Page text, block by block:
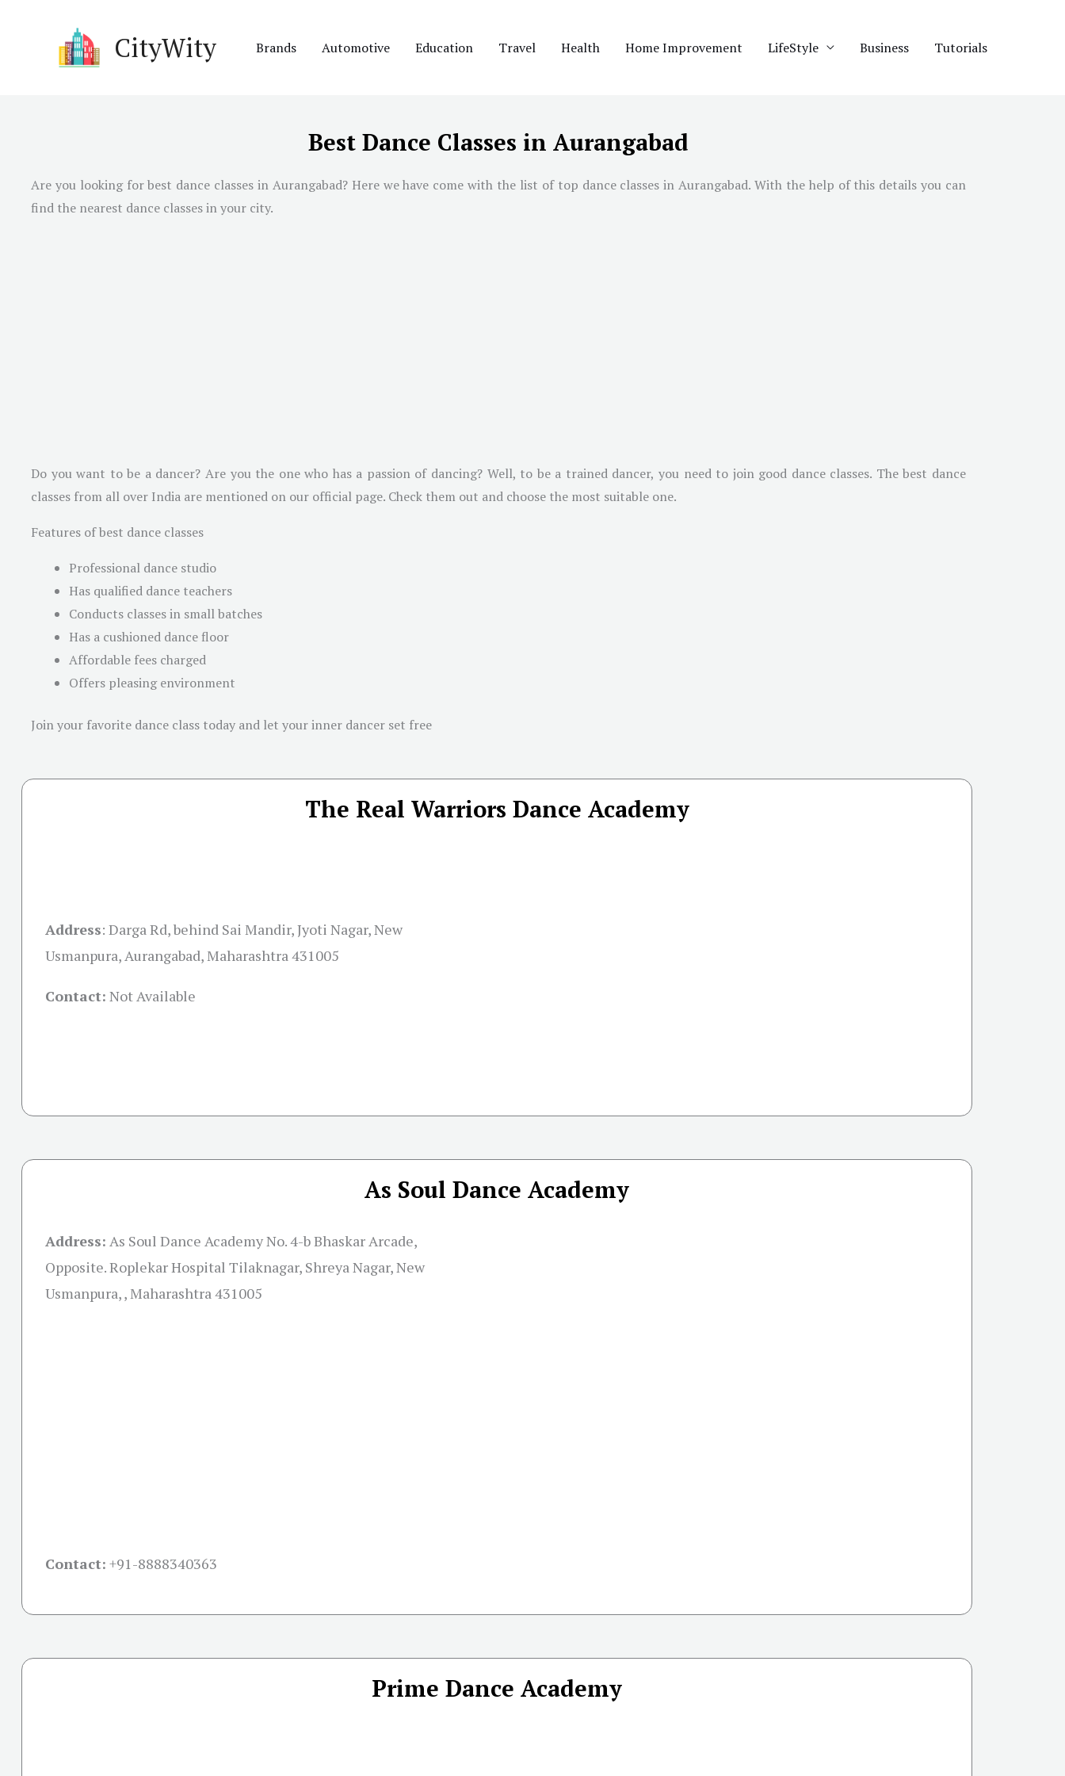
CityWity Brands Automotive Education Travel Health Home Improvement LifeStyle Business Tutorials
Best Dance Classes in Aurangabad
Are you looking for best dance classes in Aurangabad? Here we have come with the list of top dance classes in Aurangabad. With the help of this details you can
find the nearest dance classes in your city.
Do you want to be a dancer? Are you the one who has a passion of dancing? Well, to be a trained dancer, you need to join good dance classes. The best dance
classes from all over India are mentioned on our official page. Check them out and choose the most suitable one.
Features of best dance classes
Professional dance studio
Has qualified dance teachers
Conducts classes in small batches
Has a cushioned dance floor
Affordable fees charged
Offers pleasing environment
Join your favorite dance class today and let your inner dancer set free
The Real Warriors Dance Academy
Address: Darga Rd, behind Sai Mandir, Jyoti Nagar, New
Usmanpura, Aurangabad, Maharashtra 431005
Contact: Not Available
As Soul Dance Academy
Address: As Soul Dance Academy No. 4-b Bhaskar Arcade,
Opposite. Roplekar Hospital Tilaknagar, Shreya Nagar, New
Usmanpura, , Maharashtra 431005
Contact: +91-8888340363
Prime Dance Academy